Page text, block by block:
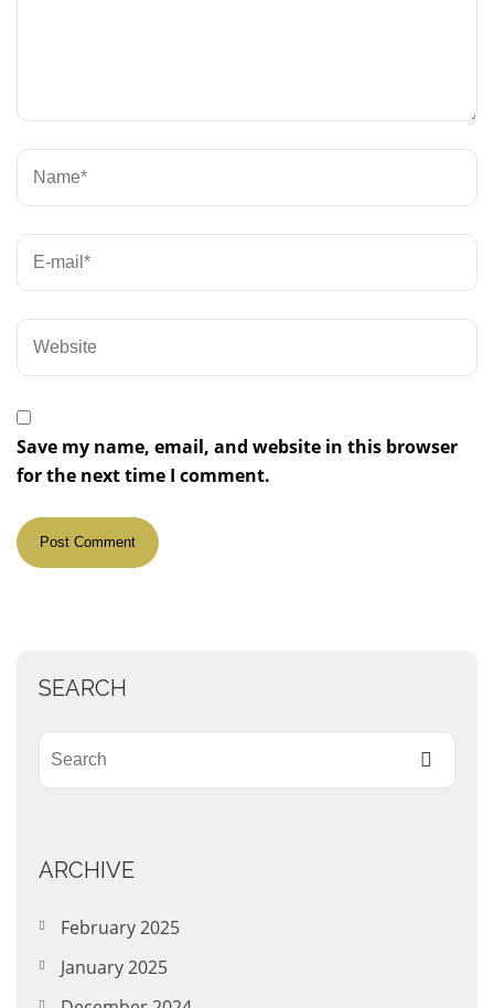
Save my name, email, and website in this browser
for the next time I comment.
SEARCH
ARCHIVE
February 2025
January 2025